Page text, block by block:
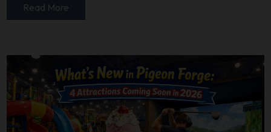
Read More